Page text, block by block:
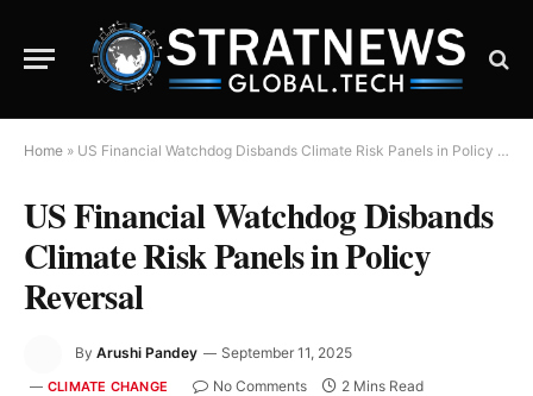
Home » US Financial Watchdog Disbands Climate Risk Panels in Policy Reversal
US Financial Watchdog Disbands
Climate Risk Panels in Policy
Reversal
By Arushi Pandey September 11, 2025
CLIMATE CHANGE No Comments 2 Mins Read